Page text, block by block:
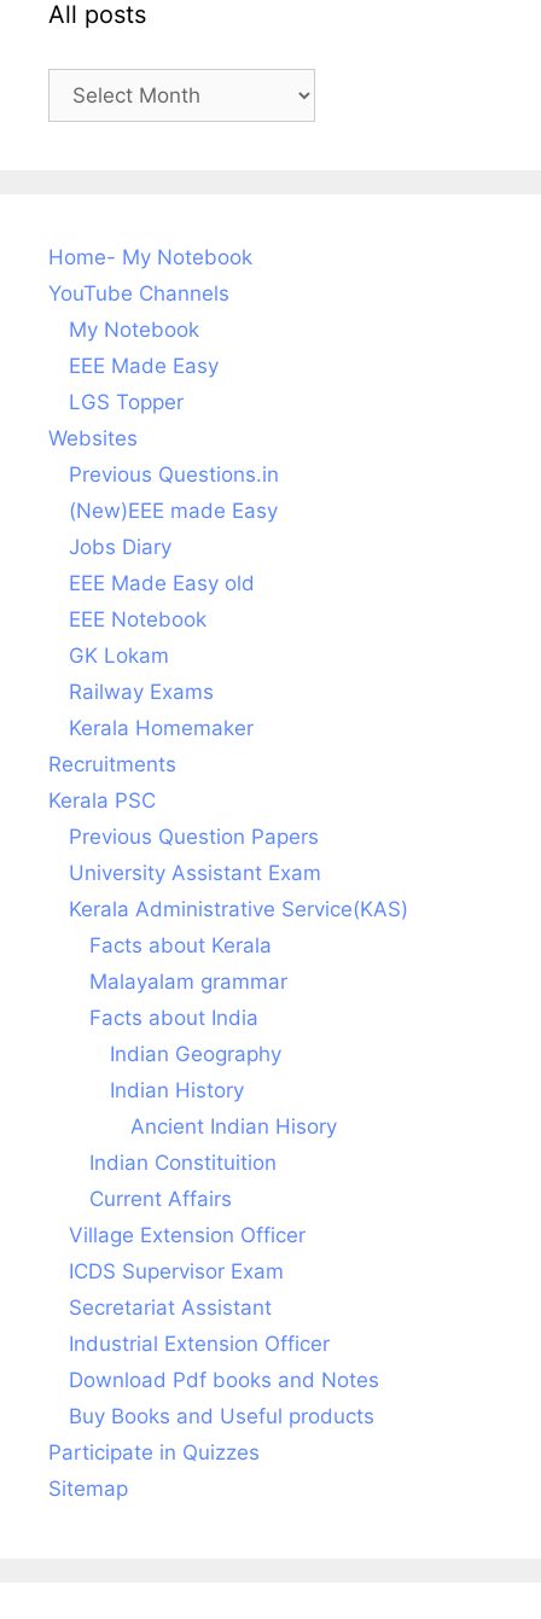
All posts
Home- My Notebook
YouTube Channels
My Notebook
EEE Made Easy
LGS Topper
Websites
Previous Questions.in
(New)EEE made Easy
Jobs Diary
EEE Made Easy old
EEE Notebook
GK Lokam
Railway Exams
Kerala Homemaker
Recruitments
Kerala PSC
Previous Question Papers
University Assistant Exam
Kerala Administrative Service(KAS)
Facts about Kerala
Malayalam grammar
Facts about India
Indian Geography
Indian History
Ancient Indian Hisory
Indian Constituition
Current Affairs
Village Extension Officer
ICDS Supervisor Exam
Secretariat Assistant
Industrial Extension Officer
Download Pdf books and Notes
Buy Books and Useful products
Participate in Quizzes
Sitemap